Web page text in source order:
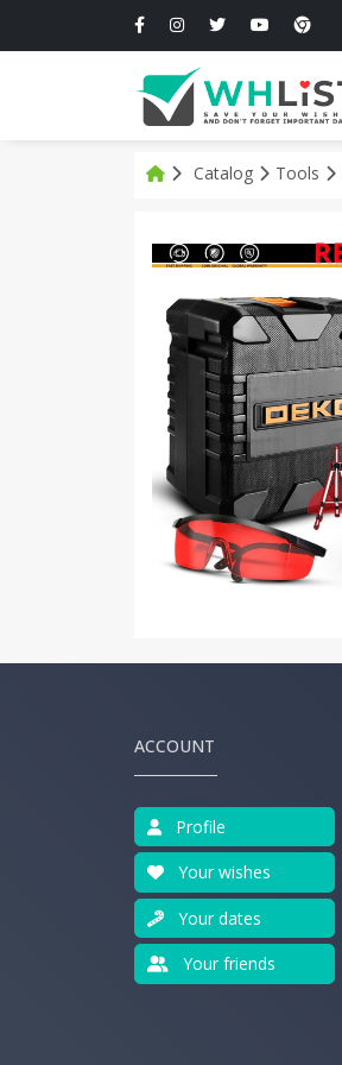
Catalog Tools
ACCOUNT
Profile
Your wishes
Your dates
Your friends